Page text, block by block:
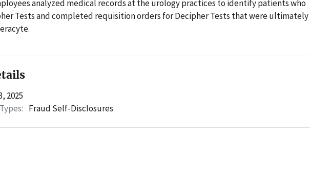
analyzed medical records at the urology practices to identify patients who
Tests and completed requisition orders for Decipher Tests that were ultimately
2025
Fraud Self-Disclosures